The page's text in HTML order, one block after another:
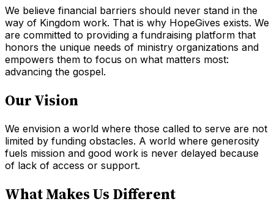
We believe financial barriers should never stand in the
way of Kingdom work. That is why HopeGives exists. We
are committed to providing a fundraising platform that
honors the unique needs of ministry organizations and
empowers them to focus on what matters most:
advancing the gospel.
Our Vision
We envision a world where those called to serve are not
limited by funding obstacles. A world where generosity
fuels mission and good work is never delayed because
of lack of access or support.
What Makes Us Different